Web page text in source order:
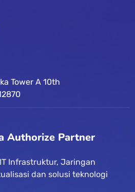
Tower A 10th
Authorize Partner
Infrastruktur, Jaringan
dan solusi teknologi